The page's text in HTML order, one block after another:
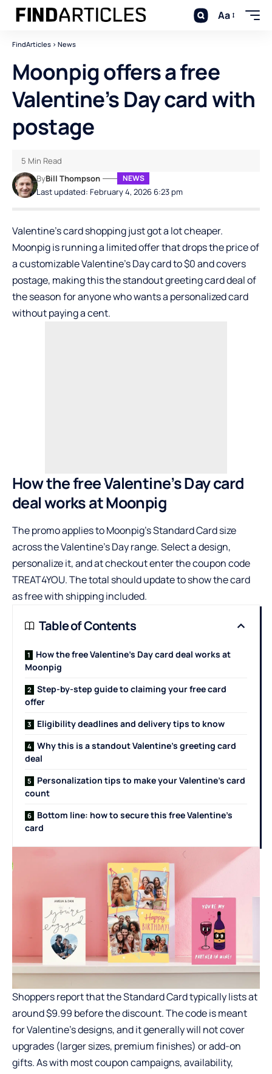
Aa
FindArticles > News
Moonpig offers a free
Valentine’s Day card with
postage
Last updated: February 4, 2026 6:23 pm
ByBill Thompson NEWS
5 Min Read
Valentine’s card shopping just got a lot cheaper.
Moonpigis running a limited offer that drops the price of
a customizable Valentine’s Day card to $0 and covers
postage, making this the standout greeting card deal of
the season for anyone who wants a personalized card
without paying a cent.
How the free Valentine’s Day card
deal works at Moonpig
The promo applies to Moonpig’s Standard Card size
across the Valentine’s Day range. Select a design,
personalize it, and at checkout enter the coupon code
TREAT4YOU. The total should update to show the card
as free with shipping included.
Table of Contents
How the free Valentine’s Day card deal works at
Moonpig
Step-by-step guide to claiming your free card
offer
Eligibility deadlines and delivery tips to know
Why this is a standout Valentine’s greeting card
deal
Personalization tips to make your Valentine’s card
count
Bottom line: how to secure this free Valentine’s
card
Shoppers report that the Standard Card typically lists at
around $9.99 before the discount. The code is meant
for Valentine’s designs, and it generally will not cover
upgrades (larger sizes, premium finishes) or add-on
gifts. As with most coupon campaigns, availability,